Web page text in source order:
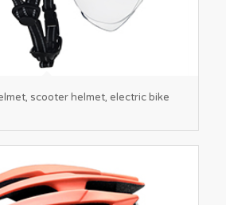
scooter helmet, electric bike